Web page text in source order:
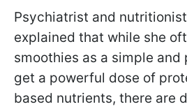
Psychiatrist and
explained that while she
smoothies as a simple
get a powerful dose of
based nutrients, there are